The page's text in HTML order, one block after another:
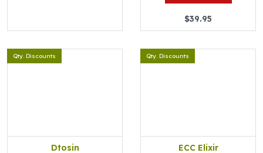
$39.95
Qty. Discounts
Dtosin
Qty. Discounts
ECC Elixir